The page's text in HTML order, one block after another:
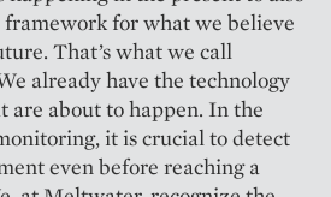
for what we believe
That’s what we call
already have the technology
are about to happen. In the
it is crucial to detect
even before reaching a